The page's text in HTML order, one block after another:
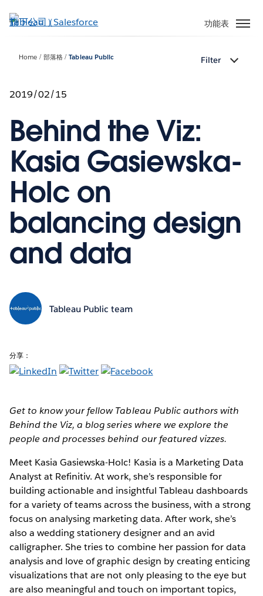
至
功能表
Home 部落格 Tableau Public Filter
2019/02/15
Behind the Viz:
Kasia Gasiewska-
Holc on
balancing design
and data
Tableau Public team
分享：
Get to know your fellow Tableau Public authors with
Behind the Viz, a blog series where we explore the
people and processes behind our featured vizzes.
Meet Kasia Gasiewska-Holc! Kasia is a Marketing Data
Analyst at Refinitiv. At work, she’s responsible for
building actionable and insightful Tableau dashboards
for a variety of teams across the business, with a strong
focus on analysing marketing data. After work, she’s
also a wedding stationery designer and an avid
calligrapher. She tries to combine her passion for data
analysis and love of graphic design by creating enticing
visualizations that are not only pleasing to the eye but
are also meaningful and touch on important topics,